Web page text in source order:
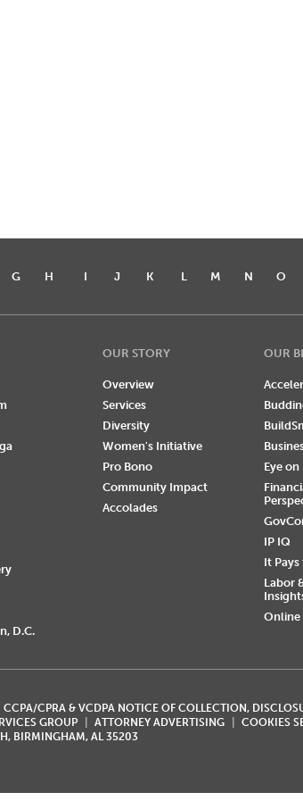
G H I J K L M N O
D.C.
OUR STORY
Overview
Services
Diversity
Women's Initiative
Pro Bono
Community Impact
Accolades
OUR
Eye
IP IQ
It Pays
Labor
Online
CCPA/CPRA & VCDPA NOTICE OF COLLECTION,
GROUP ATTORNEY ADVERTISING
COOKIES
BIRMINGHAM, AL 35203